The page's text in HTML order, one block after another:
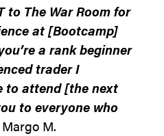
to The War Room for
at [Bootcamp]
a rank beginner
trader I
to attend [the next
to everyone who
M.